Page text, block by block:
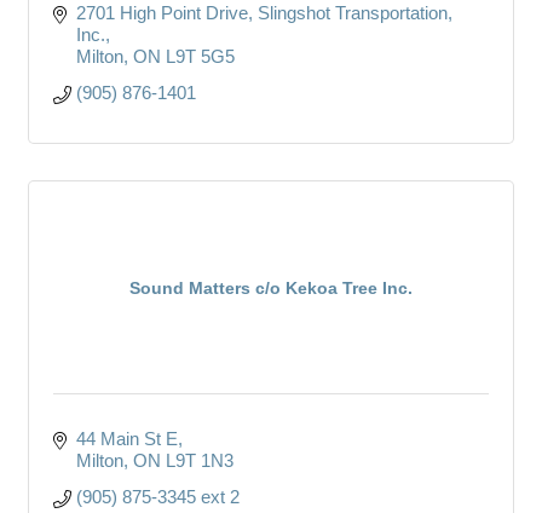
2701 High Point Drive Slingshot Transportation,
Inc.
Milton ON L9T 5G5
(905) 876-1401
Sound Matters c/o Kekoa Tree Inc.
44 Main St E
Milton ON L9T 1N3
(905) 875-3345 ext 2